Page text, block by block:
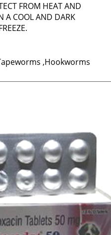
FROM HEAT AND
A COOL AND DARK
,Hookworms